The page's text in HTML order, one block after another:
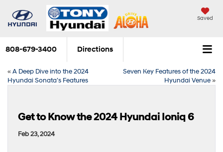
Saved
808-679-3400 Directions
«A Deep Dive into the 2024
Hyundai Sonata’s Features
Seven Key Features of the 2024
Hyundai Venue»
Get to Know the 2024 Hyundai Ioniq 6
Feb 23, 2024